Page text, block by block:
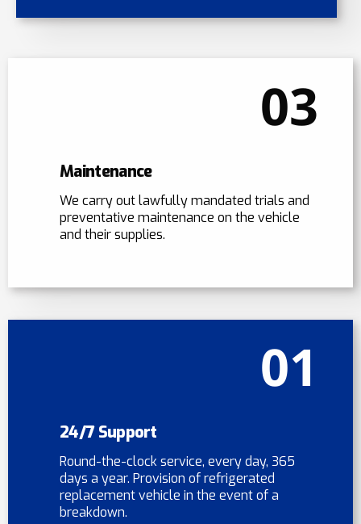
03
Maintenance
We carry out lawfully mandated trials and
preventative maintenance on the vehicle
and their supplies.
01
24/7 Support
Round-the-clock service, every day, 365
days a year. Provision of refrigerated
replacement vehicle in the event of a
breakdown.